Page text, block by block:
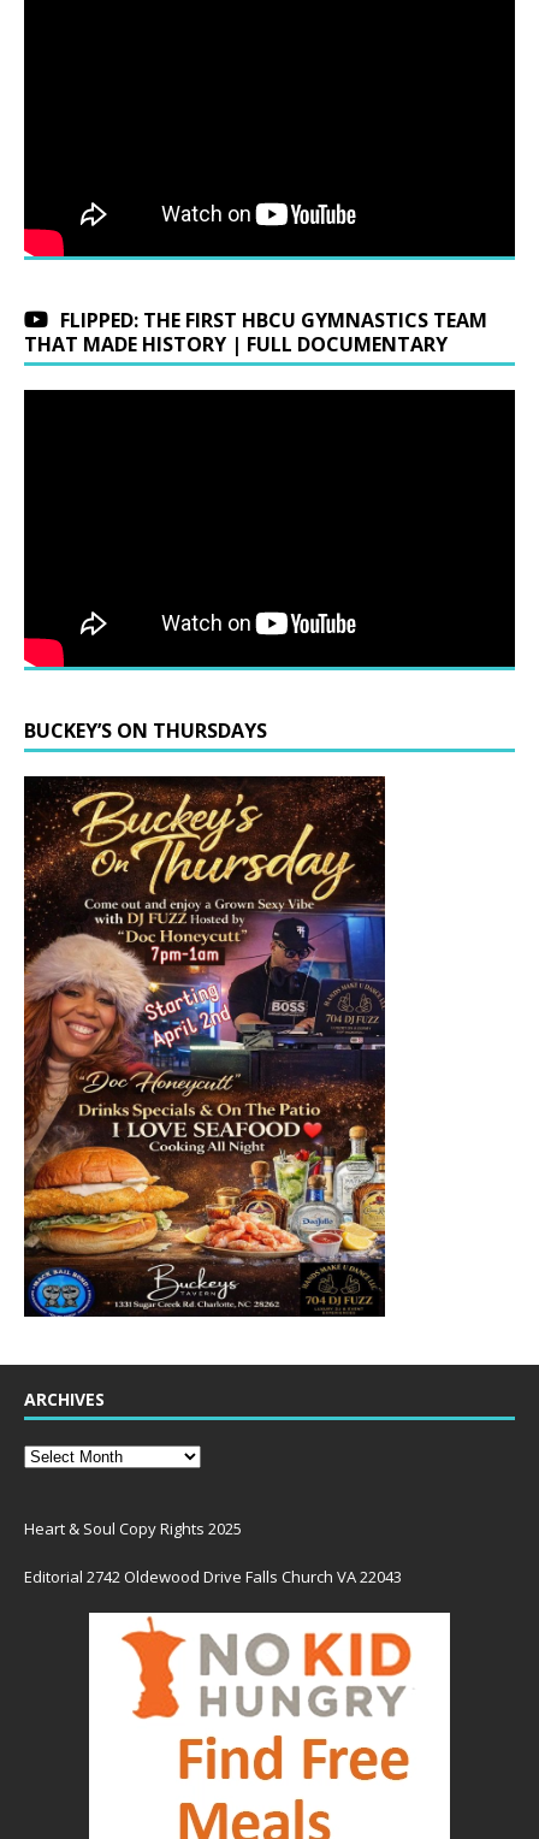
FLIPPED: THE FIRST HBCU GYMNASTICS TEAM
THAT MADE HISTORY | FULL DOCUMENTARY
BUCKEY’S ON THURSDAYS
ARCHIVES
Heart & Soul Copy Rights 2025
Editorial 2742 Oldewood Drive Falls Church VA 22043